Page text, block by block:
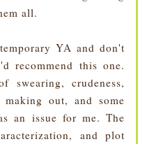
all.
YA and don't
recommend this one.
crudeness,
making out, and some
an issue for me. The
and plot